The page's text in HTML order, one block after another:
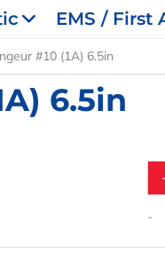
EMS / First
#10 (1A) 6.5in
6.5in
6.5in
-